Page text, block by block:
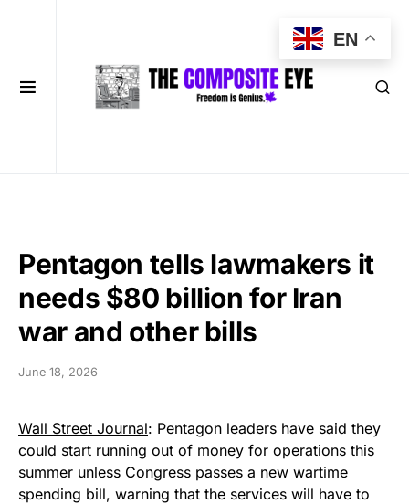
Pentagon tells lawmakers it
needs $80 billion for Iran
war and other bills
June 18, 2026
Wall Street Journal: Pentagon leaders have said they
could start running out of money for operations this
summer unless Congress passes a new wartime
spending bill, warning that the services will have to
EN